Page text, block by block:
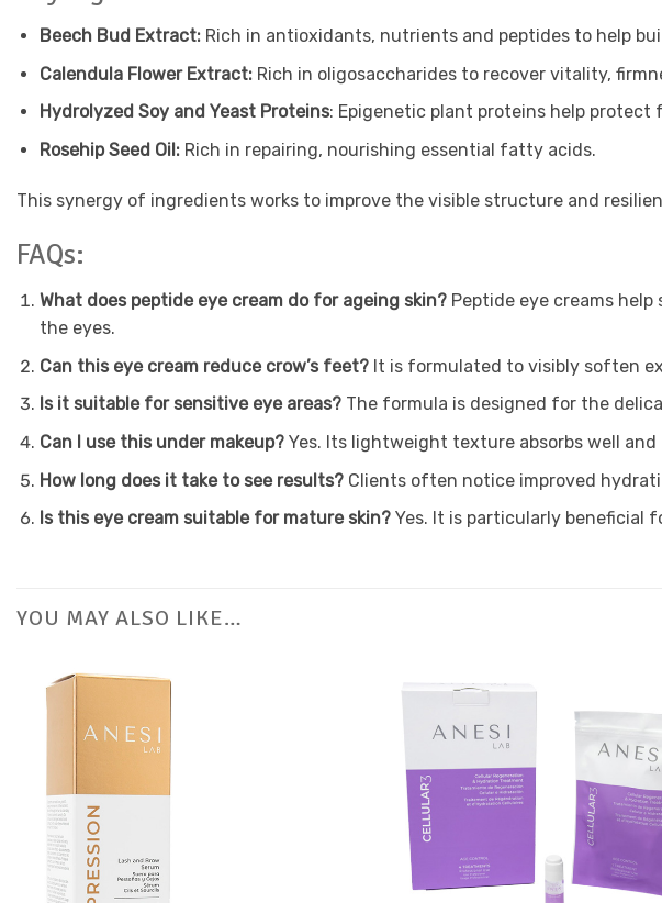
Beech Bud Extract: Rich in antioxidants, nutrients and peptides to help
Calendula Flower Extract:Rich in oligosaccharides to recover vitality,
Hydrolyzed Soy and Yeast Proteins: Epigenetic plant proteins help
Rosehip Seed Oil:Rich in repairing, nourishing essential fatty acids.
This synergy of ingredients works to improve the visible structure and
FAQs:
What does peptide eye cream do for ageing skin? Peptide eye creams
the eyes.
Can this eye cream reduce crow’s feet? It is formulated to visibly soften
Is it suitable for sensitive eye areas? The formula is designed for the
Can I use this under makeup? Yes. Its lightweight texture absorbs well
How long does it take to see results? Clients often notice improved
Is this eye cream suitable for mature skin? Yes. It is particularly beneficial
YOU MAY ALSO LIKE…